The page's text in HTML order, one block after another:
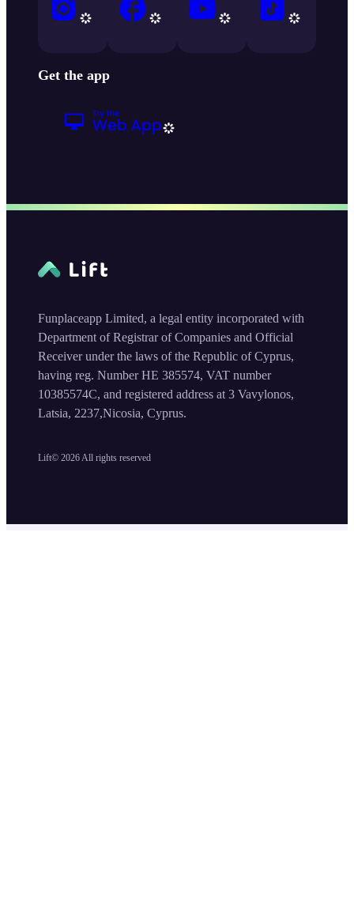
Get the app
Lift© 2026All rights reserved
Funplaceapp Limited, a legal entity incorporated with
Department of Registrar of Companies and Official
Receiver under the laws of the Republic of Cyprus,
having reg. Number HE 385574, VAT number
10385574C, and registered address at 3 Vavylonos,
Latsia, 2237,Nicosia, Cyprus.